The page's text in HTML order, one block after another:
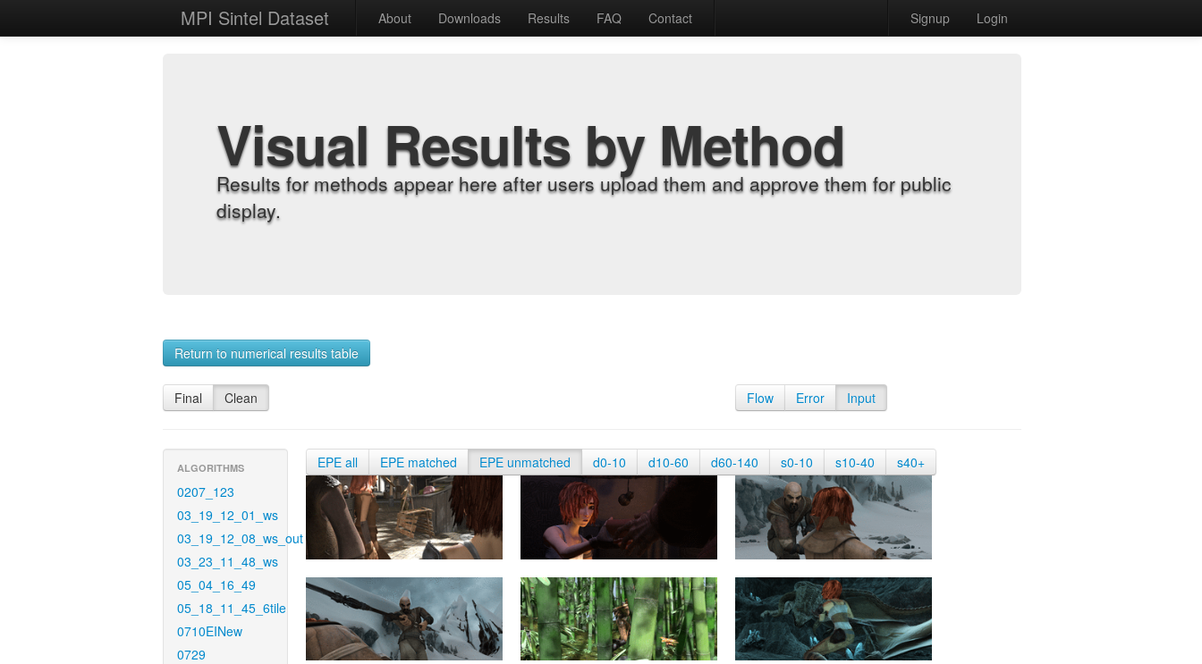
MPI Sintel Dataset About Downloads Results FAQ Contact Signup Login
Visual Results by Method
Results for methods appear here after users upload them and approve them for public
display.
Return to numerical results table
Final Clean Flow Error Input
ALGORITHMS
0207_123
03_19_12_01_ws
03_19_12_08_ws_out
03_23_11_48_ws
05_04_16_49
05_18_11_45_6tile
0710EINew
0729
EPE all EPE matched EPE unmatched d0-10 d10-60 d60-140 s0-10 s10-40 s40+